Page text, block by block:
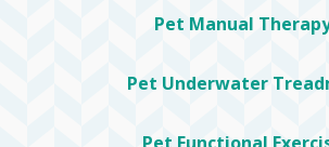
Pet Manual
Pet Underwater
Pet Functional